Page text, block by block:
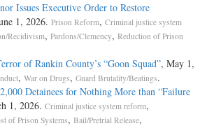
Issues Executive Order to Restore
1, 2026. Prison Reform, Criminal justice system
Recidivism, Pardons/Clemency, Reduction of Prison
of Rankin County’s “Goon Squad”, May 1,
, War on Drugs, Guard Brutality/Beatings.
Detainees for Nothing More than “Failure
1, 2026. Criminal justice system reform,
of Prison Systems, Bail/Pretrial Release,